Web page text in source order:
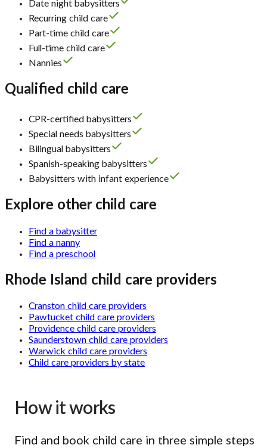
Date night babysitters
Recurring child care
Part-time child care
Full-time child care
Nannies
Qualified child care
CPR-certified babysitters
Special needs babysitters
Bilingual babysitters
Spanish-speaking babysitters
Babysitters with infant experience
Explore other child care
Find a babysitter
Find a nanny
Find a preschool
Rhode Island child care providers
Cranston child care providers
Pawtucket child care providers
Providence child care providers
Saunderstown child care providers
Warwick child care providers
Child care providers by state
How it works
Find and book child care in three simple steps